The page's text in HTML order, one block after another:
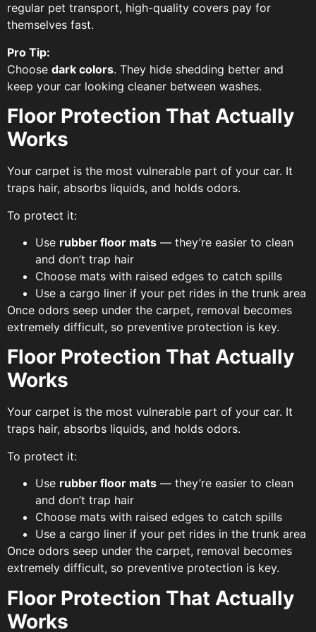
regular pet transport, high-quality covers pay for
themselves fast.
Pro Tip:
Choose dark colors. They hide shedding better and
keep your car looking cleaner between washes.
Floor Protection That Actually
Works
Your carpet is the most vulnerable part of your car. It
traps hair, absorbs liquids, and holds odors.
To protect it:
Use rubber floor mats — they’re easier to clean
and don’t trap hair
Choose mats with raised edges to catch spills
Use a cargo liner if your pet rides in the trunk area
Once odors seep under the carpet, removal becomes
extremely difficult, so preventive protection is key.
Floor Protection That Actually
Works
Your carpet is the most vulnerable part of your car. It
traps hair, absorbs liquids, and holds odors.
To protect it:
Use rubber floor mats — they’re easier to clean
and don’t trap hair
Choose mats with raised edges to catch spills
Use a cargo liner if your pet rides in the trunk area
Once odors seep under the carpet, removal becomes
extremely difficult, so preventive protection is key.
Floor Protection That Actually
Works